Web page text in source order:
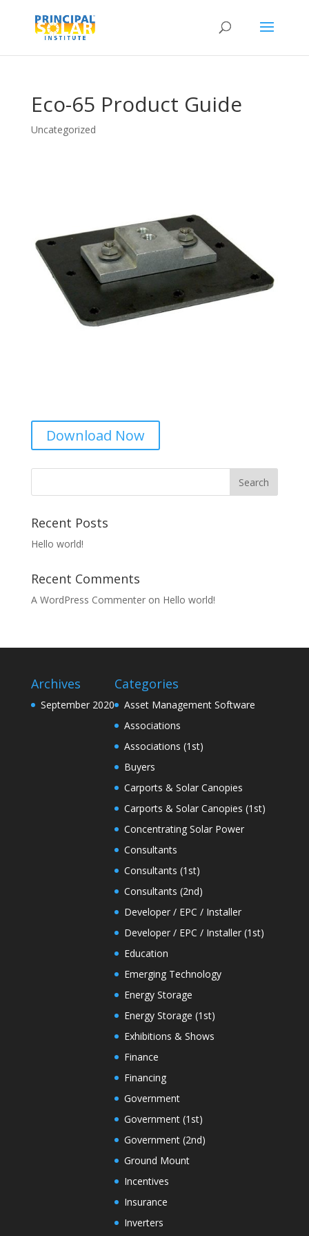
Eco-65 Product Guide
Uncategorized
Download Now
Recent Posts
Hello world!
Recent Comments
A WordPress Commenteron Hello world!
Archives
September 2020
Categories
Asset Management Software
Associations
Associations (1st)
Buyers
Carports & Solar Canopies
Carports & Solar Canopies (1st)
Concentrating Solar Power
Consultants
Consultants (1st)
Consultants (2nd)
Developer / EPC / Installer
Developer / EPC / Installer (1st)
Education
Emerging Technology
Energy Storage
Energy Storage (1st)
Exhibitions & Shows
Finance
Financing
Government
Government (1st)
Government (2nd)
Ground Mount
Incentives
Insurance
Inverters